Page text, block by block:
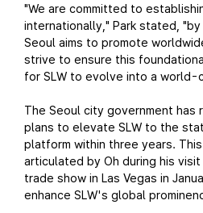
"We are committed to
internationally," Park stated,
Seoul aims to promote
strive to ensure this
for SLW to evolve into a world-
The Seoul city government has
plans to elevate SLW to the
platform within three years.
articulated by Oh during his
trade show in Las Vegas in
enhance SLW's global